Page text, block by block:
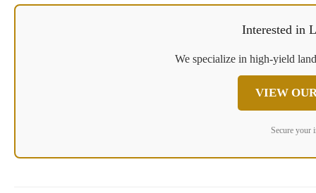
Interested in
We specialize in high-yield
VIEW
Secure your